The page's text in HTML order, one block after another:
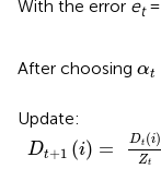
With the error et=
After choosing αt
Update:
Dt+1 (i) = Dt (i)
Zt
Dt+1(i) i)Zt×